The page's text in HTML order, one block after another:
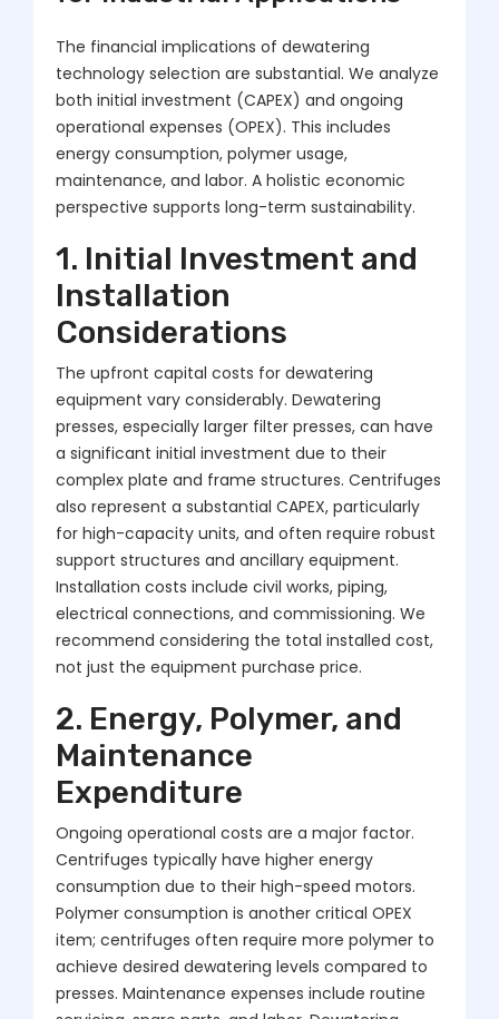
The financial implications of dewatering
technology selection are substantial. We analyze
both initial investment (CAPEX) and ongoing
operational expenses (OPEX). This includes
energy consumption, polymer usage,
maintenance, and labor. A holistic economic
perspective supports long-term sustainability.
1. Initial Investment and
Installation
Considerations
The upfront capital costs for dewatering
equipment vary considerably. Dewatering
presses, especially larger filter presses, can have
a significant initial investment due to their
complex plate and frame structures. Centrifuges
also represent a substantial CAPEX, particularly
for high-capacity units, and often require robust
support structures and ancillary equipment.
Installation costs include civil works, piping,
electrical connections, and commissioning. We
recommend considering the total installed cost,
not just the equipment purchase price.
2. Energy, Polymer, and
Maintenance
Expenditure
Ongoing operational costs are a major factor.
Centrifuges typically have higher energy
consumption due to their high-speed motors.
Polymer consumption is another critical OPEX
item; centrifuges often require more polymer to
achieve desired dewatering levels compared to
presses. Maintenance expenses include routine